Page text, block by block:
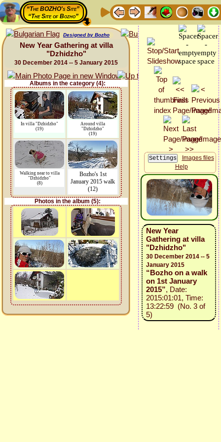
“The BOZHO's Site”
“The Site of Bozho”
Designed by Bozho
New Year Gathering at villa
"Dzhidzho"
30 December 2014 -- 5 January 2015
Albums in the category (4):
In villa "Dzhidzho"
(19)
Around villa
"Dzhidzho"
(19)
Walking near to villa
"Dzhidzho"
(8)
Bozho's 1st
January 2015 walk
(12)
Photos in the album (5):
Images files
Help
New Year
Gathering at villa
"Dzhidzho"
30 December 2014 -- 5
January 2015
“Bozho on a walk
on 1st January
2015”, Date:
2015:01:01, Time:
13:22:59 (No. 3 of
5)